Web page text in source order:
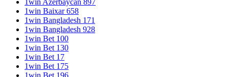
1win Azerbaycan 897
1win Baixar 658
1win Bangladesh 171
1win Bangladesh 928
1win Bet 100
1win Bet 130
1win Bet 17
1win Bet 175